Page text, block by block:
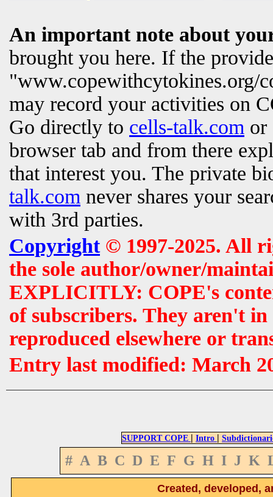
An important note about
brought you here. If the
"www.copewithcytokines.org/
may record your activities on
Go directly to cells-talk.com
browser tab and from there
that interest you. The private
talk.com never shares your
with 3rd parties.
Copyright© 1997-2025. All
the sole author/owner/
EXPLICITLY: COPE's
of subscribers. They aren't
reproduced elsewhere or
Entry last modified: March
SUPPORT COPE | Intro |
# A B C D E F G H I J K
Created, developed,